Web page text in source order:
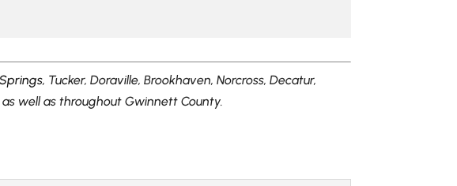
, Tucker, Doraville, Brookhaven, Norcross, Decatur,
well as throughout Gwinnett County.